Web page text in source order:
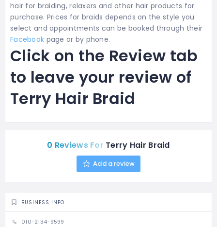
hair for braiding, relaxers and other hair products for
purchase. Prices for braids depends on the style you
select and appointments can be booked through their
Facebook page or by phone.
Click on the Review tab
to leave your review of
Terry Hair Braid
0 Reviews For Terry Hair Braid
Add a review
BUSINESS INFO
010-2134-9599